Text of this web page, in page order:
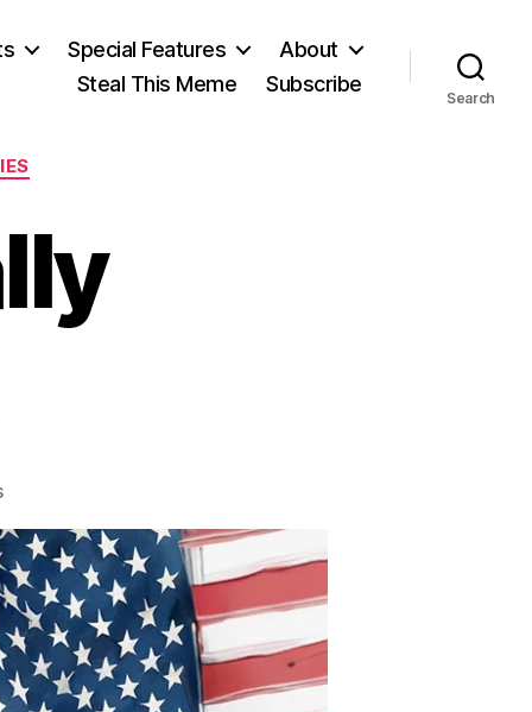
Special Features
About
Steal This Meme
Subscribe
Search
on
Diminished